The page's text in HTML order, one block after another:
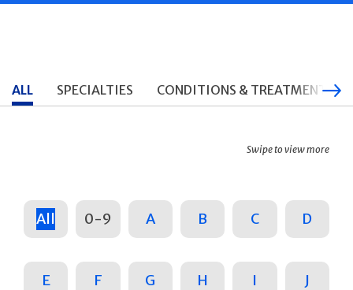
ALL SPECIALTIES CONDITIONS & TREATMENTS
Swipe to view more
All 0-9 A B C D
E F G H I J